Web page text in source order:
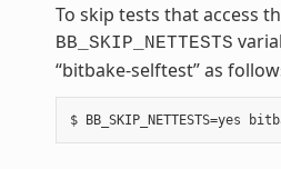
To skip tests that access
BB_SKIP_NETTESTS
“bitbake-selftest” as